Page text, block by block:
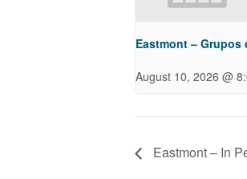
Eastmont –
August 10, 2026 @
Eastmont – In